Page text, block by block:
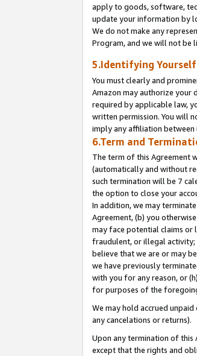
apply to goods, software,
update your information by
We do not make any
Program, and we will not be
5.Identifying Yourself
You must clearly and
Amazon may authorize your
required by applicable law,
written permission. You will
imply any affiliation between
6.Term and
The term of this Agreement
(automatically and without
such termination will be 7
the option to close your
In addition, we may
Agreement, (b) you
may face potential claims or
fraudulent, or illegal activity;
believe that we are or may
we have previously
with you for any reason, or
for purposes of the
We may hold accrued
any cancelations or returns).
Upon any termination of this
except that the rights and